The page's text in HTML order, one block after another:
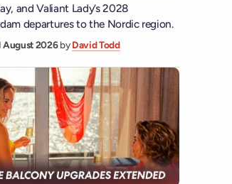
and Valiant Lady’s 2028
departures to the Nordic region.
August 2026byDavid Todd